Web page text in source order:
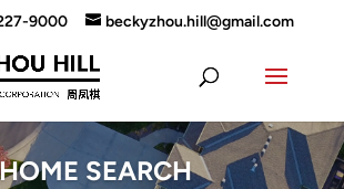
9000 beckyzhou.hill@gmail.com
HOME SEARCH